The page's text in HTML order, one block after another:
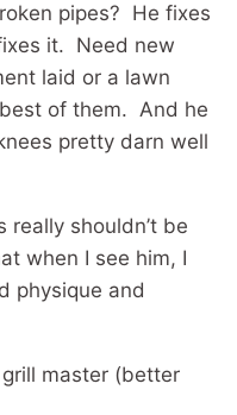
pipes? He fixes
it. Need new
laid or a lawn
of them. And he
pretty darn well
shouldn’t be
when I see him, I
physique and
master (better